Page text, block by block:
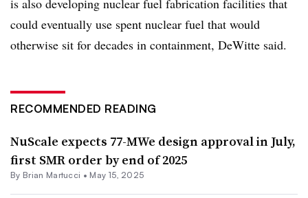
could eventually use spent nuclear fuel that would
otherwise sit for decades in containment, DeWitte said.
RECOMMENDED READING
NuScale expects 77-MWe design approval in July,
first SMR order by end of 2025
By Brian Martucci • May 15, 2025